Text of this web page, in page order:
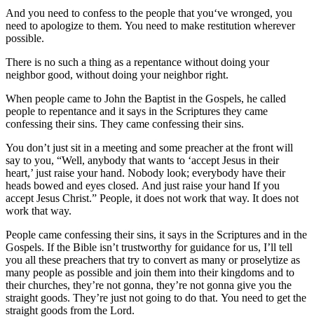
And you need to confess to the people that you‘ve wronged, you
need to apologize to them. You need to make restitution wherever
possible.
There is no such a thing as a repentance without doing your
neighbor good, without doing your neighbor right.
When people came to John the Baptist in the Gospels, he called
people to repentance and it says in the Scriptures they came
confessing their sins. They came confessing their sins.
You don’t just sit in a meeting and some preacher at the front will
say to you, “Well, anybody that wants to ‘accept Jesus in their
heart,’ just raise your hand. Nobody look; everybody have their
heads bowed and eyes closed. And just raise your hand If you
accept Jesus Christ.” People, it does not work that way. It does not
work that way.
People came confessing their sins, it says in the Scriptures and in the
Gospels. If the Bible isn’t trustworthy for guidance for us, I’ll tell
you all these preachers that try to convert as many or proselytize as
many people as possible and join them into their kingdoms and to
their churches, they’re not gonna, they’re not gonna give you the
straight goods. They’re just not going to do that. You need to get the
straight goods from the Lord.